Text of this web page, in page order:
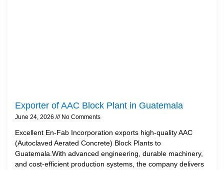
Exporter of AAC Block Plant in Guatemala
June 24, 2026 No Comments
Excellent En-Fab Incorporation exports high-quality AAC
(Autoclaved Aerated Concrete) Block Plants to
Guatemala.With advanced engineering, durable machinery,
and cost-efficient production systems, the company delivers